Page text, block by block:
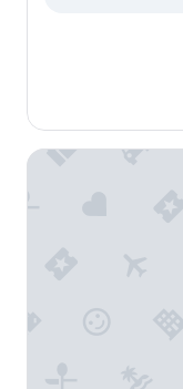
Best Western Plus